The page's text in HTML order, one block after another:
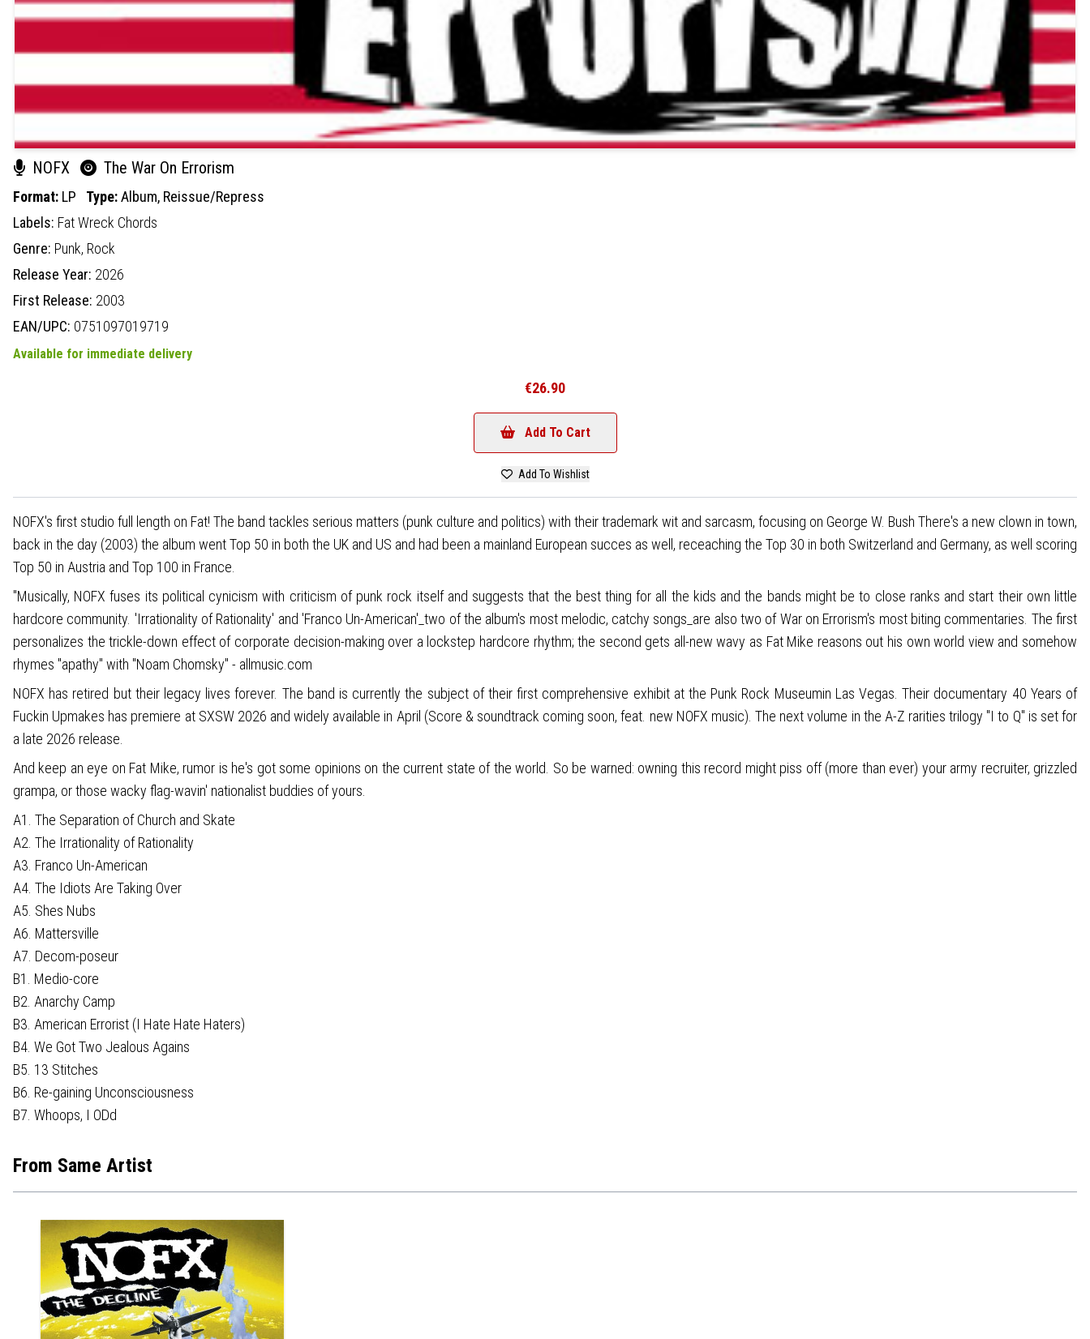
NOFX The War On Errorism
Format: LP Type:Album, Reissue/Repress
Labels: Fat Wreck Chords
Genre: Punk, Rock
Release Year: 2026
First Release: 2003
EAN/UPC: 0751097019719
Available for immediate delivery
€26.90
Add To Cart
Add To Wishlist
NOFX's first studio full length on Fat! The band tackles serious matters (punk culture and politics) with their trademark wit and sarcasm, focusing on George W. Bush There's a new clown in town,
back in the day (2003) the album went Top 50 in both the UK and US and had been a mainland European succes as well, receaching the Top 30 in both Switzerland and Germany, as well scoring
Top 50 in Austria and Top 100 in France.
"Musically, NOFX fuses its political cynicism with criticism of punk rock itself and suggests that the best thing for all the kids and the bands might be to close ranks and start their own little
hardcore community. 'Irrationality of Rationality' and 'Franco Un-American'_two of the album's most melodic, catchy songs_are also two of War on Errorism's most biting commentaries. The first
personalizes the trickle-down effect of corporate decision-making over a lockstep hardcore rhythm; the second gets all-new wavy as Fat Mike reasons out his own world view and somehow
rhymes "apathy" with "Noam Chomsky" - allmusic.com
NOFX has retired but their legacy lives forever. The band is currently the subject of their first comprehensive exhibit at the Punk Rock Museumin Las Vegas. Their documentary 40 Years of
Fuckin Upmakes has premiere at SXSW 2026 and widely available in April (Score & soundtrack coming soon, feat. new NOFX music). The next volume in the A-Z rarities trilogy "I to Q" is set for
a late 2026 release.
And keep an eye on Fat Mike, rumor is he's got some opinions on the current state of the world. So be warned: owning this record might piss off (more than ever) your army recruiter, grizzled
grampa, or those wacky flag-wavin' nationalist buddies of yours.
A1. The Separation of Church and Skate
A2. The Irrationality of Rationality
A3. Franco Un-American
A4. The Idiots Are Taking Over
A5. Shes Nubs
A6. Mattersville
A7. Decom-poseur
B1. Medio-core
B2. Anarchy Camp
B3. American Errorist (I Hate Hate Haters)
B4. We Got Two Jealous Agains
B5. 13 Stitches
B6. Re-gaining Unconsciousness
B7. Whoops, I ODd
From Same Artist